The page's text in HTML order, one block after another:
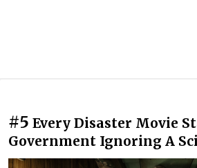
#5 Every Disaster Movie
Government Ignoring A